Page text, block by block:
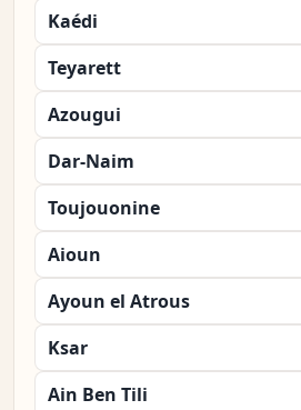
Kaédi
Teyarett
Azougui
Dar-Naim
Toujouonine
Aioun
Ayoun el Atrous
Ksar
Ain Ben Tili